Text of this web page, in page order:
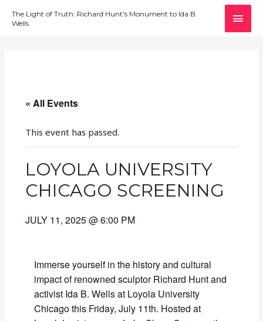
The Light of Truth: Richard Hunt's Monument to Ida B.
Wells
« All Events
This event has passed.
LOYOLA UNIVERSITY
CHICAGO SCREENING
JULY 11, 2025 @ 6:00 PM
Immerse yourself in the history and cultural
impact of renowned sculptor Richard Hunt and
activist Ida B. Wells at Loyola University
Chicago this Friday, July 11th. Hosted at